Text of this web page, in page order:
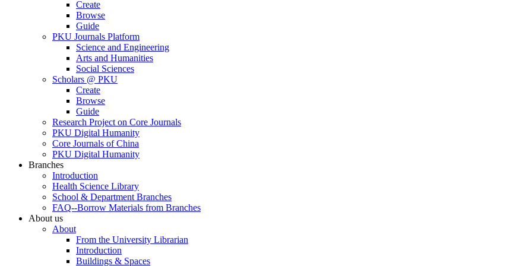
Create
Browse
Guide
PKU Journals Platform
Science and Engineering
Arts and Humanities
Social Sciences
Scholars @ PKU
Create
Browse
Guide
Research Project on Core Journals
PKU Digital Humanity
Core Journals of China
PKU Digital Humanity
Branches
Introduction
Health Science Library
School & Department Branches
FAQ--Borrow Materials from Branches
About us
About
From the University Librarian
Introduction
Buildings & Spaces